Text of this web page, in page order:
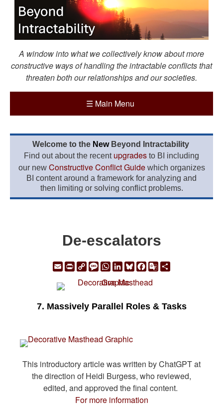
A window into what we collectively know about more
constructive ways of handling the intractable conflicts that
threaten both our relationships and our societies.
☰ Main Menu
Welcome to the New Beyond Intractability
Find out about the recent upgrades to BI including
our new Constructive Conflict Guidewhich organizes
BI content around a framework for analyzing and
then limiting or solving conflict problems.
De-escalators
EmailPrintCopyMessage
WhatsApp
LinkedIn
Bluesky
Facebook
Google
7. Massively Parallel Roles & Tasks
This introductory article was written by ChatGPT at
the direction of Heidi Burgess, who reviewed,
edited, and approved the final content.
For more information